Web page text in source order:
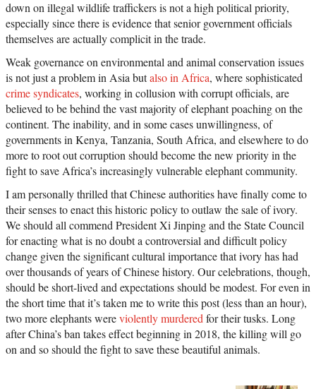
down on illegal wildlife traffickers is not a high political priority,
especially since there is evidence that senior government officials
themselves are actually complicit in the trade.
Weak governance on environmental and animal conservation issues
is not just a problem in Asia butalso in Africa, where sophisticated
crime syndicates, working in collusion with corrupt officials, are
believed to be behind the vast majority of elephant poaching on the
continent. The inability, and in some cases unwillingness, of
governments in Kenya, Tanzania, South Africa, and elsewhere to do
more to root out corruption should become the new priority in the
fight to save Africa’s increasingly vulnerable elephant community.
I am personally thrilled that Chinese authorities have finally come to
their senses to enact this historic policy to outlaw the sale of ivory.
We should all commend President Xi Jinping and the State Council
for enacting what is no doubt a controversial and difficult policy
change given the significant cultural importance that ivory has had
over thousands of years of Chinese history. Our celebrations, though,
should be short-lived and expectations should be modest. For even in
the short time that it’s taken me to write this post (less than an hour),
two more elephants wereviolently murderedfor their tusks. Long
after China’s ban takes effect beginning in 2018, the killing will go
on and so should the fight to save these beautiful animals.